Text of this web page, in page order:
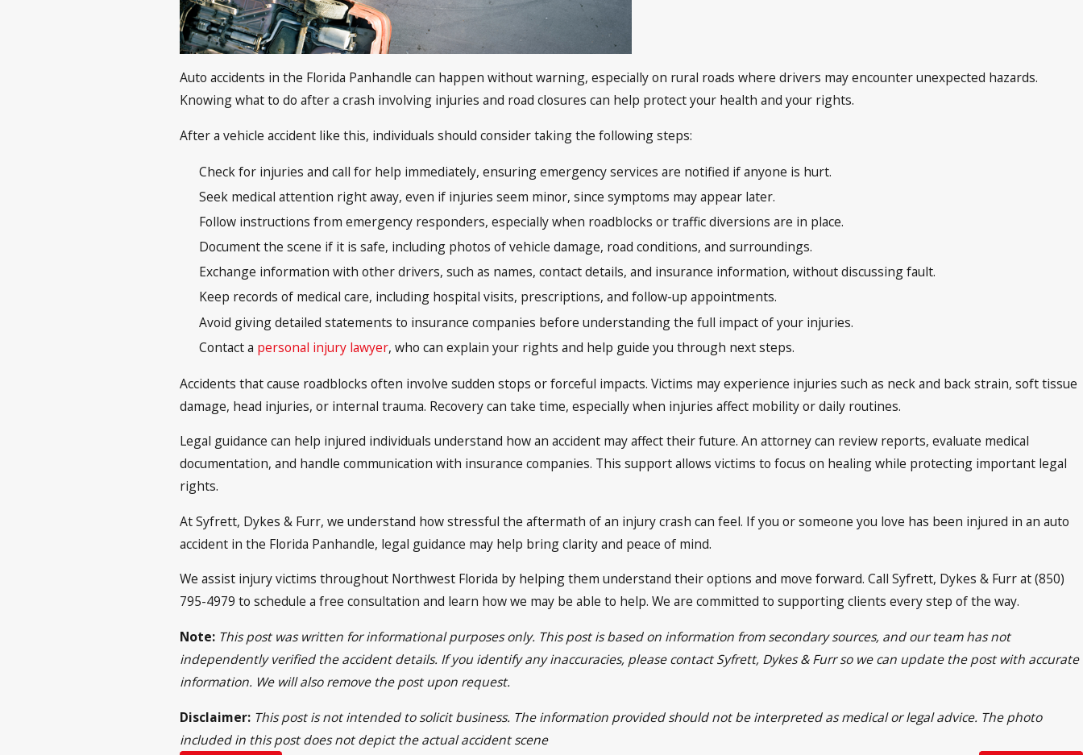
Auto accidents in the Florida Panhandle can happen without warning, especially on rural roads where drivers may encounter unexpected hazards.
Knowing what to do after a crash involving injuries and road closures can help protect your health and your rights.
After a vehicle accident like this, individuals should consider taking the following steps:
Check for injuries and call for help immediately, ensuring emergency services are notified if anyone is hurt.
Seek medical attention right away, even if injuries seem minor, since symptoms may appear later.
Follow instructions from emergency responders, especially when roadblocks or traffic diversions are in place.
Document the scene if it is safe, including photos of vehicle damage, road conditions, and surroundings.
Exchange information with other drivers, such as names, contact details, and insurance information, without discussing fault.
Keep records of medical care, including hospital visits, prescriptions, and follow-up appointments.
Avoid giving detailed statements to insurance companies before understanding the full impact of your injuries.
Contact a personal injury lawyer, who can explain your rights and help guide you through next steps.
Accidents that cause roadblocks often involve sudden stops or forceful impacts. Victims may experience injuries such as neck and back strain, soft tissue
damage, head injuries, or internal trauma. Recovery can take time, especially when injuries affect mobility or daily routines.
Legal guidance can help injured individuals understand how an accident may affect their future. An attorney can review reports, evaluate medical
documentation, and handle communication with insurance companies. This support allows victims to focus on healing while protecting important legal
rights.
At Syfrett, Dykes & Furr, we understand how stressful the aftermath of an injury crash can feel. If you or someone you love has been injured in an auto
accident in the Florida Panhandle, legal guidance may help bring clarity and peace of mind.
We assist injury victims throughout Northwest Florida by helping them understand their options and move forward. Call Syfrett, Dykes & Furr at (850)
795-4979 to schedule a free consultation and learn how we may be able to help. We are committed to supporting clients every step of the way.
Note: This post was written for informational purposes only. This post is based on information from secondary sources, and our team has not
independently verified the accident details. If you identify any inaccuracies, please contact Syfrett, Dykes & Furr so we can update the post with accurate
information. We will also remove the post upon request.
Disclaimer: This post is not intended to solicit business. The information provided should not be interpreted as medical or legal advice. The photo
included in this post does not depict the actual accident scene